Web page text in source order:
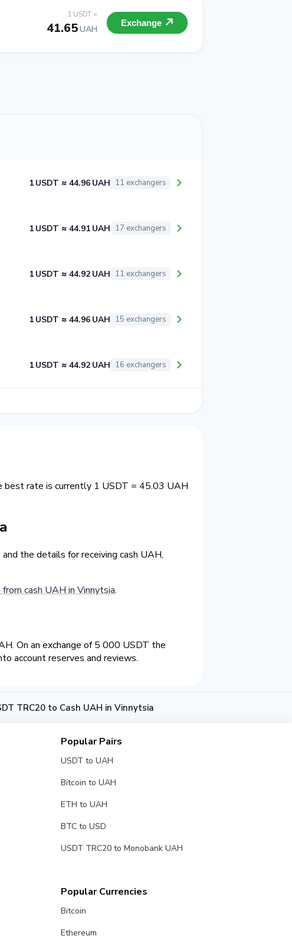
1 USDT =
41.65UAH
Exchange
1 USDT ≈ 44.96 UAH 11 exchangers
1 USDT ≈ 44.91 UAH 17 exchangers
1 USDT ≈ 44.92 UAH 11 exchangers
1 USDT ≈ 44.96 UAH 15 exchangers
1 USDT ≈ 44.92 UAH 16 exchangers
best rate is currently 1 USDT = 45.03 UAH
the details for receiving cash UAH,
cash UAH in Vinnytsia.
On an exchange of 5 000 USDT the
account reserves and reviews.
TRC20 to Cash UAH in Vinnytsia
Popular Pairs
USDT to UAH
Bitcoin to UAH
ETH to UAH
BTC to USD
USDT TRC20 to Monobank UAH
Popular Currencies
Bitcoin
Ethereum